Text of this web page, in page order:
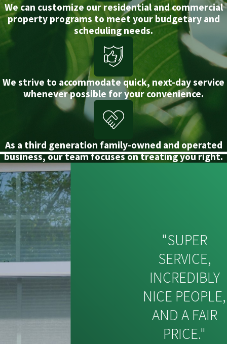
We can customize our residential and commercial
property programs to meet your budgetary and
scheduling needs.
We strive to accommodate quick, next-day service
whenever possible for your convenience.
As a third generation family-owned and operated
business, our team focuses on treating you right.
"SUPER
SERVICE,
INCREDIBLY
NICE PEOPLE,
AND A FAIR
PRICE."